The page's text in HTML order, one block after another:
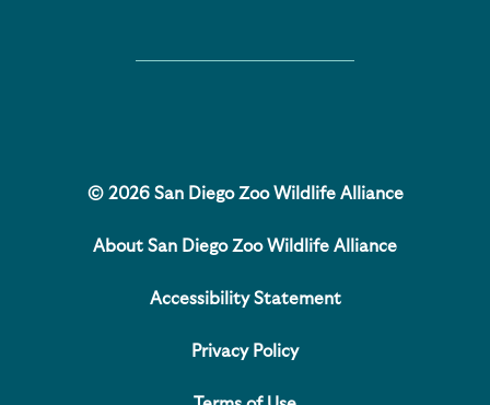
© 2026 San Diego Zoo Wildlife Alliance
About San Diego Zoo Wildlife Alliance
Accessibility Statement
Privacy Policy